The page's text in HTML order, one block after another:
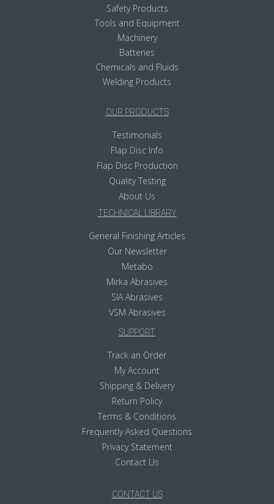
Safety Products
Tools and Equipment
Machinery
Batteries
Chemicals and Fluids
Welding Products
OUR PRODUCTS
Testimonials
Flap Disc Info
Flap Disc Production
Quality Testing
About Us
TECHNICAL LIBRARY
General Finishing Articles
Our Newsletter
Metabo
Mirka Abrasives
SIA Abrasives
VSM Abrasives
SUPPORT
Track an Order
My Account
Shipping & Delivery
Return Policy
Terms & Conditions
Frequently Asked Questions
Privacy Statement
Contact Us
CONTACT US